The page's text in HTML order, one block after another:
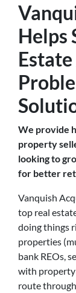
Helps
We provide
property
looking to
for better
Vanquish
top real
doing things
properties
bank REOs,
with property
route